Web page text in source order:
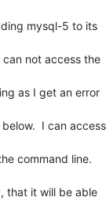
mysql-5 to its
not access the
as I get an error
I can access
command line.
that it will be able